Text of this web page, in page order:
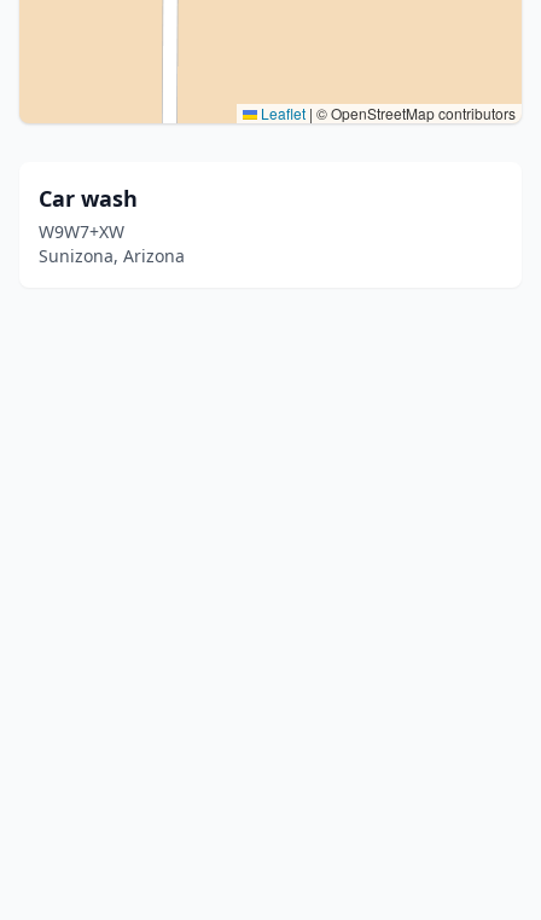
Leaflet | © OpenStreetMap contributors
Car wash
W9W7+XW
Sunizona, Arizona